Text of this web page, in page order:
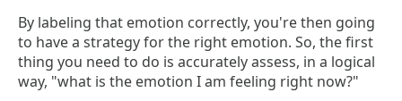
By labeling that emotion correctly, you're then going
to have a strategy for the right emotion. So, the first
thing you need to do is accurately assess, in a logical
way, "what is the emotion I am feeling right now?"